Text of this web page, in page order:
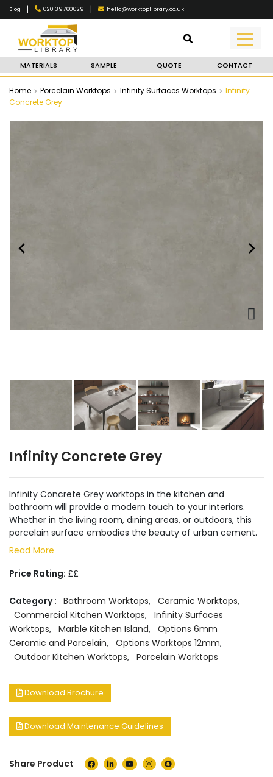
Blog | 020 39760029 | hello@worktoplibrary.co.uk
MATERIALS SAMPLE QUOTE CONTACT
Home Porcelain Worktops Infinity Surfaces Worktops
Infinity
Concrete Grey
Infinity Concrete Grey
Infinity Concrete Grey worktops in the kitchen and
bathroom will provide a modern touch to your interiors.
Whether in the living room, dining areas, or outdoors, this
porcelain surface embodies the beauty of urban cement.
Read More
Price Rating: ££
Category : Bathroom Worktops, Ceramic Worktops,
Commercial Kitchen Worktops, Infinity Surfaces
Worktops, Marble Kitchen Island, Options 6mm
Ceramic and Porcelain, Options Worktops 12mm,
Outdoor Kitchen Worktops, Porcelain Worktops
Download Brochure
Download Maintenance Guidelines
Share Product